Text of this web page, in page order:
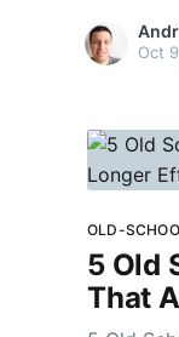
Audit. It covers specialized SEO, KeywordOct
OLD-
5 Old
That